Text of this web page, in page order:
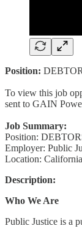
Position:
To view this job
sent to GAIN
Job Summary:
Position:
Employer: Public
Location:
Description:
Who We Are
Public Justice is a